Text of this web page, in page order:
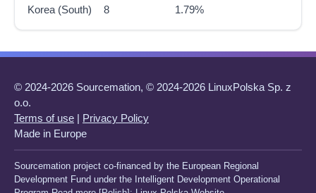
Korea (South)
8 1.79%
© 2024-2026 Sourcemation, © 2024-2026 LinuxPolska Sp. z
o.o.
Terms of use | Privacy Policy
Made in Europe
Sourcemation project co-financed by the European Regional
Development Fund under the Intelligent Development Operational